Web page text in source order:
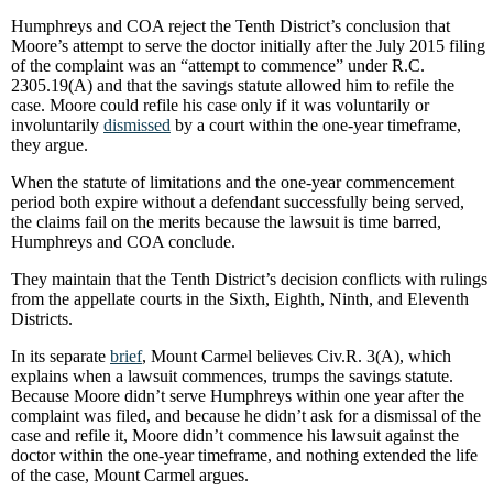
Humphreys and COA reject the Tenth District’s conclusion that
Moore’s attempt to serve the doctor initially after the July 2015 filing
of the complaint was an “attempt to commence” under R.C.
2305.19(A) and that the savings statute allowed him to refile the
case. Moore could refile his case only if it was voluntarily or
involuntarily dismissed by a court within the one-year timeframe,
they argue.
When the statute of limitations and the one-year commencement
period both expire without a defendant successfully being served,
the claims fail on the merits because the lawsuit is time barred,
Humphreys and COA conclude.
They maintain that the Tenth District’s decision conflicts with rulings
from the appellate courts in the Sixth, Eighth, Ninth, and Eleventh
Districts.
In its separate brief, Mount Carmel believes Civ.R. 3(A), which
explains when a lawsuit commences, trumps the savings statute.
Because Moore didn’t serve Humphreys within one year after the
complaint was filed, and because he didn’t ask for a dismissal of the
case and refile it, Moore didn’t commence his lawsuit against the
doctor within the one-year timeframe, and nothing extended the life
of the case, Mount Carmel argues.